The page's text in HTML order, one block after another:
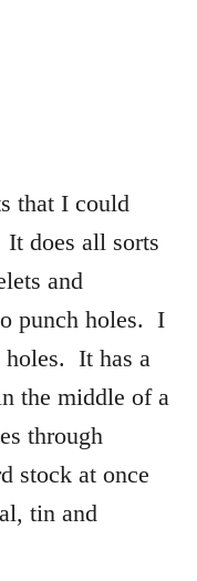
that I could
does all sorts
and
punch holes. I
It has a
the middle of a
through
stock at once
tin and